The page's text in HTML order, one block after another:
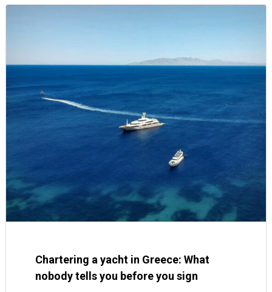
Chartering a yacht in Greece: What
nobody tells you before you sign